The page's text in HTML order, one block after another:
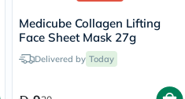
Medicube Collagen Lifting
Face Sheet Mask 27g
Delivered by Today